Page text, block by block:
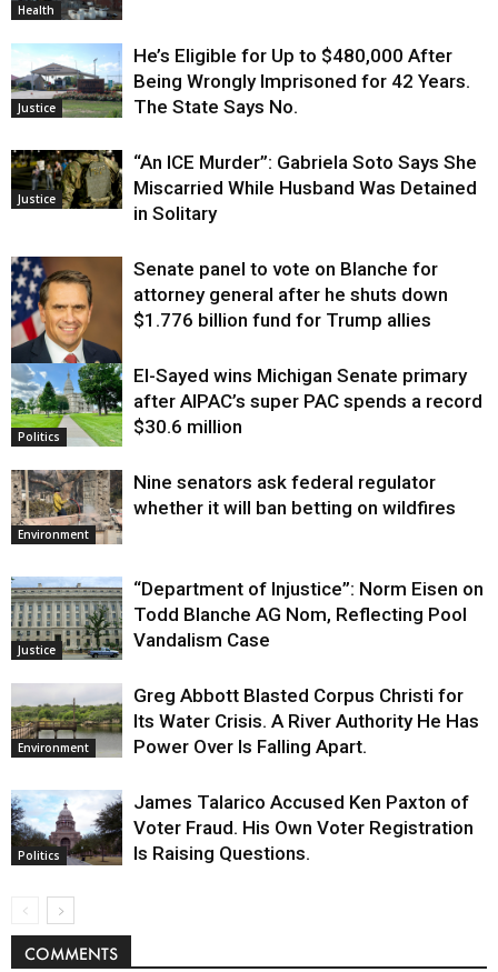
Health
Justice
He’s Eligible for Up to $480,000 After
Being Wrongly Imprisoned for 42 Years.
The State Says No.
Justice
“An ICE Murder”: Gabriela Soto Says She
Miscarried While Husband Was Detained
in Solitary
Justice
Senate panel to vote on Blanche for
attorney general after he shuts down
$1.776 billion fund for Trump allies
Politics
El-Sayed wins Michigan Senate primary
after AIPAC’s super PAC spends a record
$30.6 million
Environment
Nine senators ask federal regulator
whether it will ban betting on wildfires
Justice
“Department of Injustice”: Norm Eisen on
Todd Blanche AG Nom, Reflecting Pool
Vandalism Case
Environment
Greg Abbott Blasted Corpus Christi for
Its Water Crisis. A River Authority He Has
Power Over Is Falling Apart.
Politics
James Talarico Accused Ken Paxton of
Voter Fraud. His Own Voter Registration
Is Raising Questions.
COMMENTS